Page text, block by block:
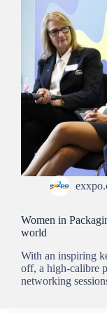
Women in
world
With an inspiring
off, a high-calibre
networking